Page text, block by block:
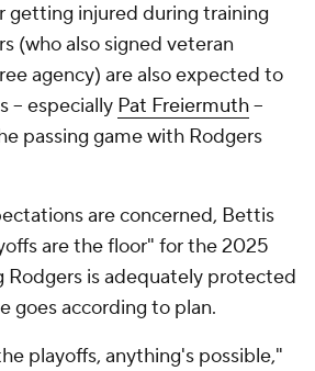
getting injured during training
(who also signed veteran
agency) are also expected to
-- especially Pat Freiermuth--
passing game with Rodgers
are concerned, Bettis
are the floor" for the 2025
Rodgers is adequately protected
goes according to plan.
playoffs, anything's possible,"